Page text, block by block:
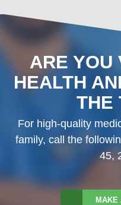
ARE YOU
HEALTH
THE
For high-quality
family, call the
45,
MAKE